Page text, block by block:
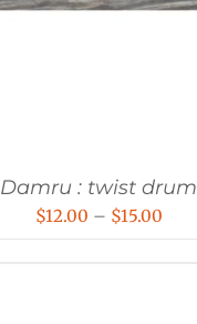
Damru : twist drum
$12.00 – $15.00Price